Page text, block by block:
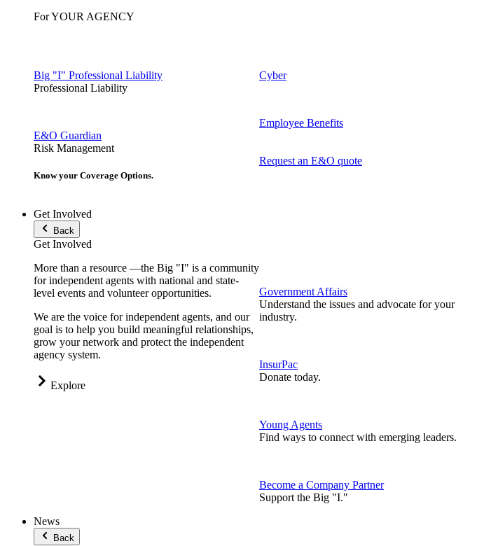
For YOUR AGENCY
Big "I" Professional Liability
Professional Liability
E&O Guardian
Risk Management
Cyber
Employee Benefits
Know your Coverage Options.
Request an E&O quote
Get Involved
Back
Get Involved
More than a resource —the Big "I" is a community
for independent agents with national and state-
level events and volunteer opportunities.
We are the voice for independent agents, and our
goal is to help you build meaningful relationships,
grow your network and protect the independent
agency system.
Explore
Government Affairs
Understand the issues and advocate for your
industry.
InsurPac
Donate today.
Young Agents
Find ways to connect with emerging leaders.
Become a Company Partner
Support the Big "I."
News
Back